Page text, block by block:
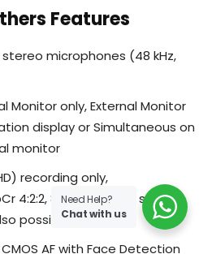
Features
microphones (48 kHz,
Monitor only, External Monitor
display or Simultaneous on
monitor
recording only,
4:2:2, 8-bit or 10-bit, sound
possible
AF with Face Detection
Need Help?
Chat with us